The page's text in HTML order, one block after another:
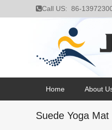
Call US: 86-
Home About
Suede Yoga Mat